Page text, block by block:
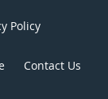
Policy
Contact Us